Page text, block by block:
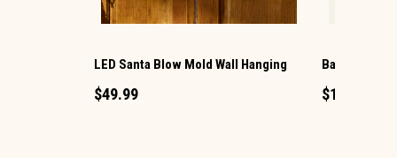
LED Santa Blow Mold Wall Hanging
$49.99
Barnyard
$17.99